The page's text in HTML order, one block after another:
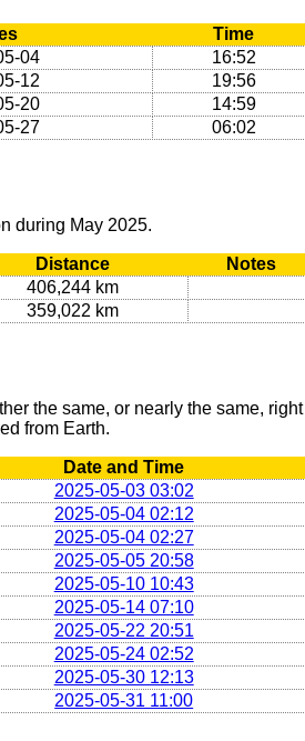
Time
04
16:52
12
19:56
20
14:59
27 06:02
during May 2025.
Distance
Notes
406,244 km
359,022 km
the same, or nearly the same, right
from Earth.
Date and Time
2025-05-03 03:02
2025-05-04 02:12
2025-05-04 02:27
2025-05-05 20:58
2025-05-10 10:43
2025-05-14 07:10
2025-05-22 20:51
2025-05-24 02:52
2025-05-30 12:13
2025-05-31 11:00